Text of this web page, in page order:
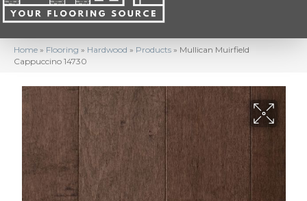
Home » Flooring » Hardwood » Products » Mullican Muirfield
Cappuccino 14730